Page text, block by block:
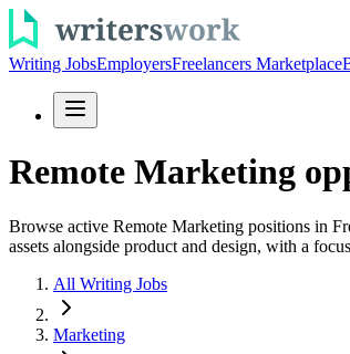
Writing JobsEmployersFreelancers Marketplace
Remote Marketing
Browse active Remote Marketing positions in
assets alongside product and design, with a
All Writing Jobs
Marketing